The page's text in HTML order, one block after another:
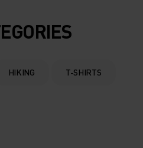
5°
0°
HIKING T-SHIRTS